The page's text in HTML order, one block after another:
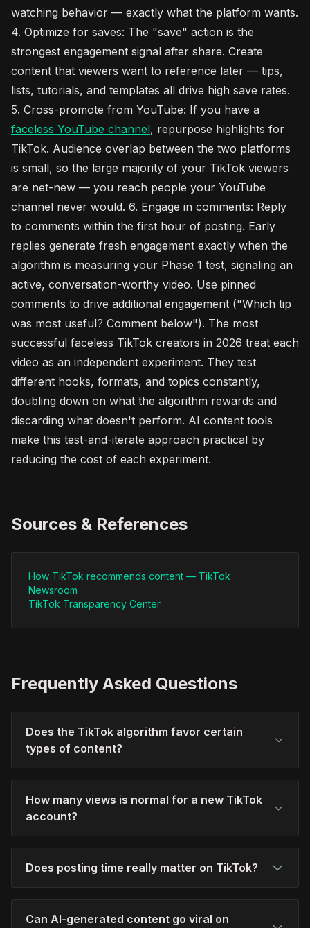
watching behavior — exactly what the platform wants.
4. Optimize for saves: The "save" action is the
strongest engagement signal after share. Create
content that viewers want to reference later — tips,
lists, tutorials, and templates all drive high save rates.
5. Cross-promote from YouTube: If you have a
faceless YouTube channel, repurpose highlights for
TikTok. Audience overlap between the two platforms
is small, so the large majority of your TikTok viewers
are net-new — you reach people your YouTube
channel never would. 6. Engage in comments: Reply
to comments within the first hour of posting. Early
replies generate fresh engagement exactly when the
algorithm is measuring your Phase 1 test, signaling an
active, conversation-worthy video. Use pinned
comments to drive additional engagement ("Which tip
was most useful? Comment below"). The most
successful faceless TikTok creators in 2026 treat each
video as an independent experiment. They test
different hooks, formats, and topics constantly,
doubling down on what the algorithm rewards and
discarding what doesn't perform. AI content tools
make this test-and-iterate approach practical by
reducing the cost of each experiment.
Sources & References
How TikTok recommends content — TikTok
Newsroom
TikTok Transparency Center
Frequently Asked Questions
Does the TikTok algorithm favor certain
types of content?
How many views is normal for a new TikTok
account?
Does posting time really matter on TikTok?
Can AI-generated content go viral on